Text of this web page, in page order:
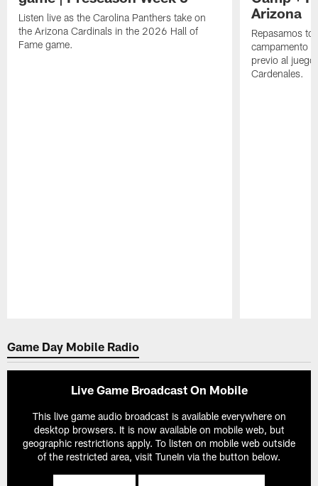
Listen live as the Carolina Panthers take on
the Arizona Cardinals in the 2026 Hall of
Fame game.
Arizona
Repasamos
campamento
previo al
Cardenales.
Game Day Mobile Radio
Live Game Broadcast On Mobile
This live game audio broadcast is available everywhere on
desktop browsers. It is now available on mobile web, but
geographic restrictions apply. To listen on mobile web outside
of the restricted area, visit TuneIn via the button below.